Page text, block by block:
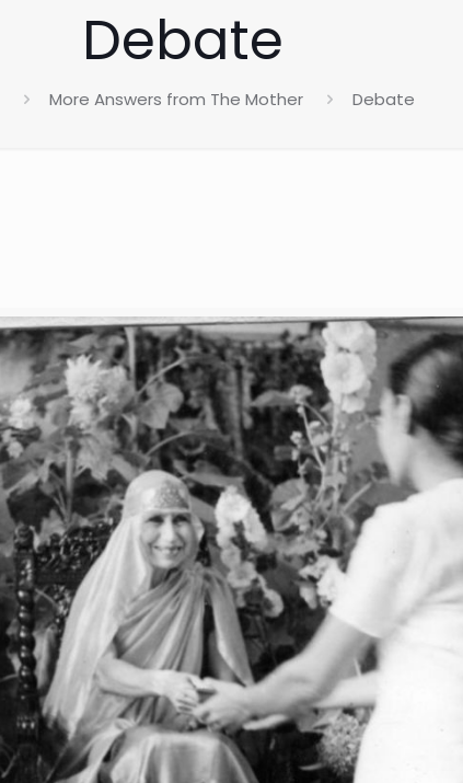
Debate
More Answers from The Mother Debate